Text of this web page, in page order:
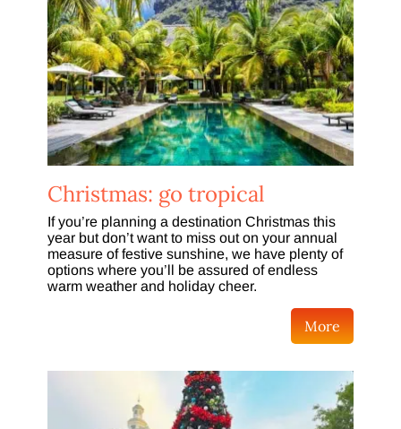
Christmas: go tropical
If you’re planning a destination Christmas this
year but don’t want to miss out on your annual
measure of festive sunshine, we have plenty of
options where you’ll be assured of endless
warm weather and holiday cheer.
More